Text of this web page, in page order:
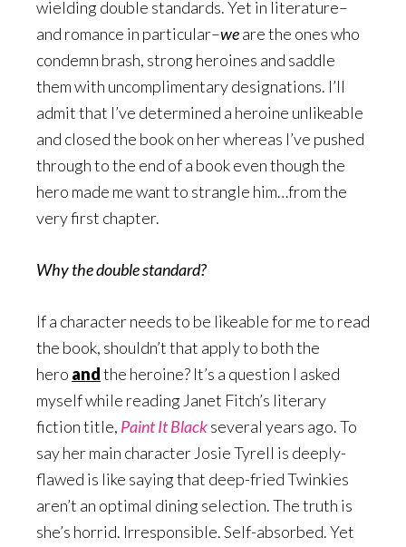
wielding double standards. Yet in literature–
and romance in particular–weare the ones who
condemn brash, strong heroines and saddle
them with uncomplimentary designations. I’ll
admit that I’ve determined a heroine unlikeable
and closed the book on her whereas I’ve pushed
through to the end of a book even though the
hero made me want to strangle him…from the
very first chapter.
Why the double standard?
If a character needs to be likeable for me to read
the book, shouldn’t that apply to both the
hero andthe heroine? It’s a question I asked
myself while reading Janet Fitch’s literary
fiction title, Paint It Blackseveral years ago. To
say her main character Josie Tyrell is deeply-
flawed is like saying that deep-fried Twinkies
aren’t an optimal dining selection. The truth is
she’s horrid. Irresponsible. Self-absorbed. Yet